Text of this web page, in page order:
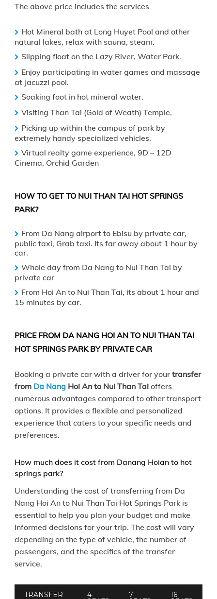
The above price includes the services
Hot Mineral bath at Long Huyet Pool and other
natural lakes, relax with sauna, steam.
Slipping float on the Lazy River, Water Park.
Enjoy participating in water games and massage
at Jacuzzi pool.
Soaking foot in hot mineral water.
Visiting Than Tai (Gold of Weath) Temple.
Picking up within the campus of park by
extremely handy specialized vehicles.
Virtual realty game experience, 9D – 12D
Cinema, Orchid Garden
HOW TO GET TO NUI THAN TAI HOT SPRINGS
PARK?
From Da Nang airport to Ebisu by private car,
public taxi, Grab taxi. Its far away about 1 hour by
car.
Whole day from Da Nang to Nui Than Tai by
private car
From Hoi An to Nui Than Tai, its about 1 hour and
15 minutes by car.
PRICE FROM DA NANG HOI AN TO NUI THAN TAI
HOT SPRINGS PARK BY PRIVATE CAR
Booking a private car with a driver for your transfer
from Da Nang Hoi An to Nui Than Tai offers
numerous advantages compared to other transport
options. It provides a flexible and personalized
experience that caters to your specific needs and
preferences.
How much does it cost from Danang Hoian to hot
springs park?
Understanding the cost of transferring from Da
Nang Hoi An to Nui Than Tai Hot Springs Park is
essential to help you plan your budget and make
informed decisions for your trip. The cost will vary
depending on the type of vehicle, the number of
passengers, and the specifics of the transfer
service.
TRANSFER 4 7 16